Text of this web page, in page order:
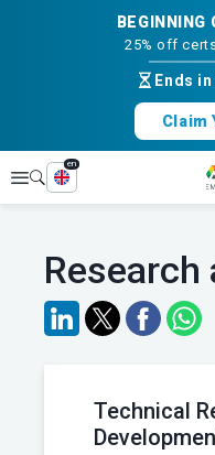
BEGINNING
25% off
Ends in
Claim
Explore
en
Research
Technical